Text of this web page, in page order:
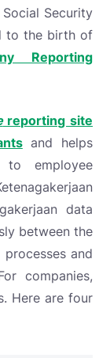
Security
to the birth of
Reporting
reporting site
and helps
to employee
data
between the
and
companies,
Here are four